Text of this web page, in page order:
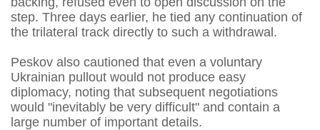
step. Three days earlier, he tied any continuation of
the trilateral track directly to such a withdrawal.
Peskov also cautioned that even a voluntary
Ukrainian pullout would not produce easy
diplomacy, noting that subsequent negotiations
would "inevitably be very difficult" and contain a
large number of important details.